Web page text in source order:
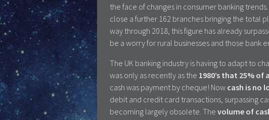
the face of changes in consumer banking
close a further 162 branches bringing the total
way through 2018, this figure has already
be a worry for rural businesses and those bank
The UK banking industry is having to adapt to
was only as recently as the 1980’s that 25% of
cash was payment by cheque! Now cash is no
debit and credit card transactions, surpassing
becoming largely obsolete. The volume of